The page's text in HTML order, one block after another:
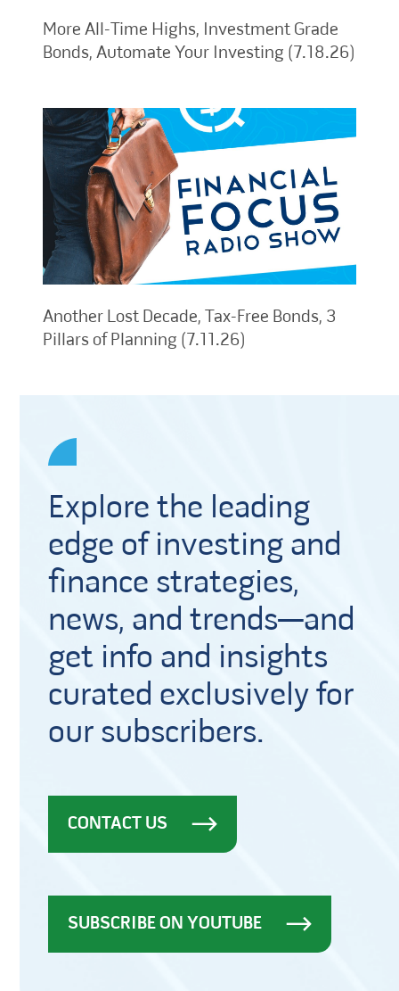
More All-Time Highs, Investment Grade
Bonds, Automate Your Investing (7.18.26)
Another Lost Decade, Tax-Free Bonds, 3
Pillars of Planning (7.11.26)
Explore the leading
edge of investing and
finance strategies,
news, and trends—and
get info and insights
curated exclusively for
our subscribers.
CONTACT US
SUBSCRIBE ON YOUTUBE